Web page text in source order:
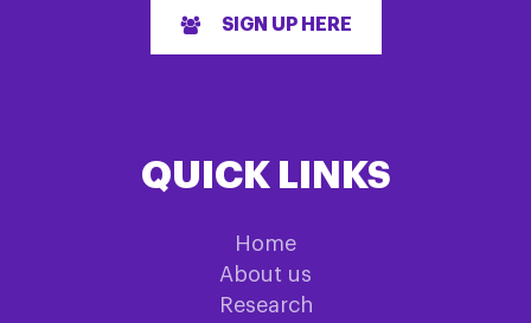
SIGN UP HERE
QUICK LINKS
Home
About us
Research